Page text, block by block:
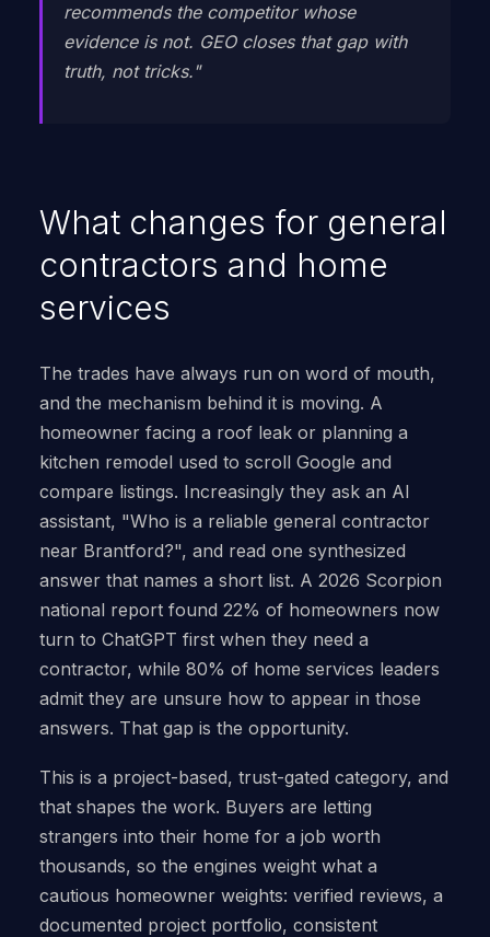
recommends the competitor whose
evidence is not. GEO closes that gap with
truth, not tricks."
What changes for general
contractors and home
services
The trades have always run on word of mouth,
and the mechanism behind it is moving. A
homeowner facing a roof leak or planning a
kitchen remodel used to scroll Google and
compare listings. Increasingly they ask an AI
assistant, "Who is a reliable general contractor
near Brantford?", and read one synthesized
answer that names a short list. A 2026 Scorpion
national report found 22% of homeowners now
turn to ChatGPT first when they need a
contractor, while 80% of home services leaders
admit they are unsure how to appear in those
answers. That gap is the opportunity.
This is a project-based, trust-gated category, and
that shapes the work. Buyers are letting
strangers into their home for a job worth
thousands, so the engines weight what a
cautious homeowner weights: verified reviews, a
documented project portfolio, consistent